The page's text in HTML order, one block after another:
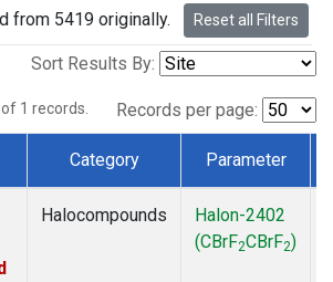
from 5419 originally. Reset all Filters
Sort Results By:
of 1 records. Records per page:
Category Parameter
Halocompounds
Halon-2402
(CBrF2CBrF2)